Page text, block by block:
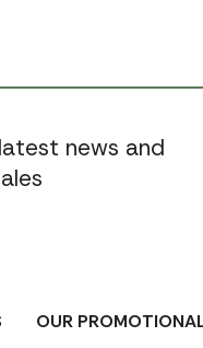
news and
OUR